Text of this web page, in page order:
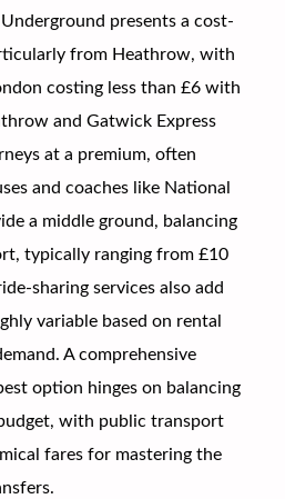
presents a cost-
from Heathrow, with
costing less than £6 with
and Gatwick Express
at a premium, often
and coaches like National
a middle ground, balancing
typically ranging from £10
sharing services also add
variable based on rental
A comprehensive
option hinges on balancing
with public transport
fares for mastering the